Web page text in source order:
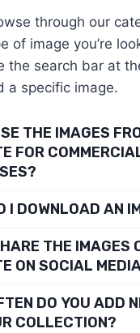
through our
of image you’re
the search bar at
a specific image.
THE IMAGES
FOR
I DOWNLOAD AN
THE IMAGES
ON SOCIAL
DO YOU ADD
COLLECTION?